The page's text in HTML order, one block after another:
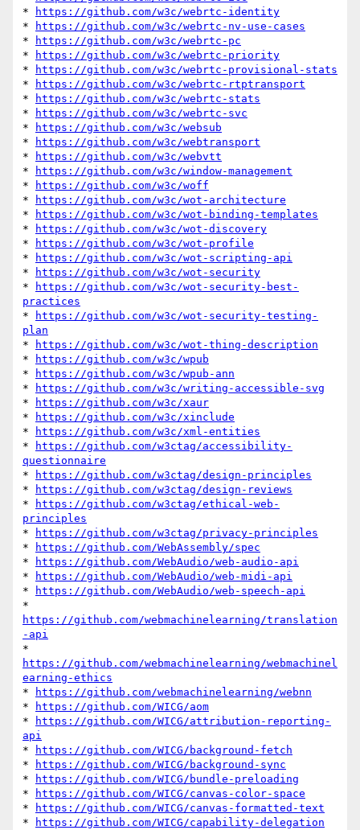
*
https://github.com/w3c/webrtc-identity
*
https://github.com/w3c/webrtc-nv-use-cases
*
https://github.com/w3c/webrtc-pc
*
https://github.com/w3c/webrtc-priority
*
https://github.com/w3c/webrtc-provisional-stats
*
https://github.com/w3c/webrtc-rtptransport
*
https://github.com/w3c/webrtc-stats
*
https://github.com/w3c/webrtc-svc
*
https://github.com/w3c/websub
*
https://github.com/w3c/webtransport
*
https://github.com/w3c/webvtt
*
https://github.com/w3c/window-management
*
https://github.com/w3c/woff
*
https://github.com/w3c/wot-architecture
*
https://github.com/w3c/wot-binding-templates
*
https://github.com/w3c/wot-discovery
*
https://github.com/w3c/wot-profile
*
https://github.com/w3c/wot-scripting-api
*
https://github.com/w3c/wot-security
*
https://github.com/w3c/wot-security-best-
practices
*
https://github.com/w3c/wot-security-testing-
plan
*
https://github.com/w3c/wot-thing-description
*
https://github.com/w3c/wpub
*
https://github.com/w3c/wpub-ann
*
https://github.com/w3c/writing-accessible-svg
*
https://github.com/w3c/xaur
*
https://github.com/w3c/xinclude
*
https://github.com/w3c/xml-entities
*
https://github.com/w3ctag/accessibility-
questionnaire
*
https://github.com/w3ctag/design-principles
*
https://github.com/w3ctag/design-reviews
*
https://github.com/w3ctag/ethical-web-
principles
*
https://github.com/w3ctag/privacy-principles
*
https://github.com/WebAssembly/spec
*
https://github.com/WebAudio/web-audio-api
*
https://github.com/WebAudio/web-midi-api
*
https://github.com/WebAudio/web-speech-api
https://github.com/webmachinelearning/translation
-api
https://github.com/webmachinelearning/webmachinel
earning-ethics
*
https://github.com/webmachinelearning/webnn
*
https://github.com/WICG/aom
*
https://github.com/WICG/attribution-reporting-
api
*
https://github.com/WICG/background-fetch
*
https://github.com/WICG/background-sync
*
https://github.com/WICG/bundle-preloading
*
https://github.com/WICG/canvas-color-space
*
https://github.com/WICG/canvas-formatted-text
*
https://github.com/WICG/capability-delegation